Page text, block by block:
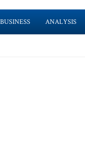
BUSINESS ANALYSIS